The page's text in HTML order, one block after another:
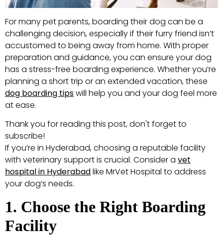
For many pet parents, boarding their dog can be a
challenging decision, especially if their furry friend isn’t
accustomed to being away from home. With proper
preparation and guidance, you can ensure your dog
has a stress-free boarding experience. Whether you’re
planning a short trip or an extended vacation, these
dog boarding tipswill help you and your dog feel more
at ease.
Thank you for reading this post, don't forget to
subscribe!
If you’re in Hyderabad, choosing a reputable facility
with veterinary support is crucial. Consider a vet
hospital in Hyderabadlike MrVet Hospital to address
your dog’s needs.
1. Choose the Right Boarding
Facility